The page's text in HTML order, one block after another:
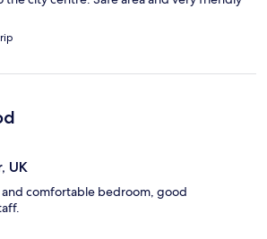
UK
and comfortable bedroom, good